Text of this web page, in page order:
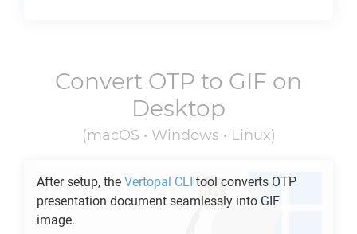
Convert OTP to GIF on
Desktop
(macOS • Windows • Linux)
After setup, the Vertopal CLI tool converts OTP
presentation document seamlessly into GIF
image.